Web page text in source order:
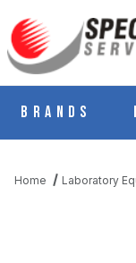
Brands
Home Laboratory